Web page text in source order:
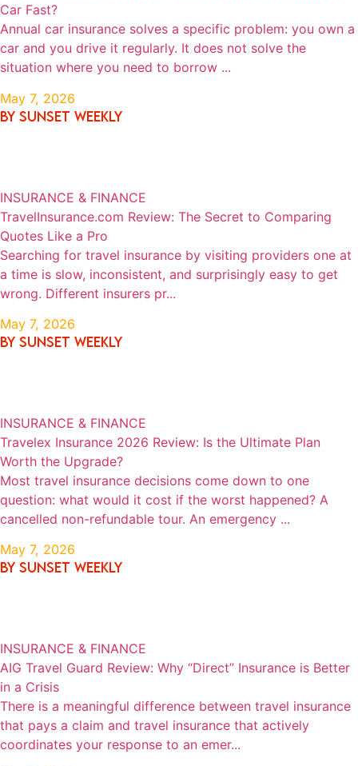
Car Fast?
Annual car insurance solves a specific problem: you own a
car and you drive it regularly. It does not solve the
situation where you need to borrow ...
May 7, 2026
By SUNSET WEEKLY
INSURANCE & FINANCE
TravelInsurance.com Review: The Secret to Comparing
Quotes Like a Pro
Searching for travel insurance by visiting providers one at
a time is slow, inconsistent, and surprisingly easy to get
wrong. Different insurers pr...
May 7, 2026
By SUNSET WEEKLY
INSURANCE & FINANCE
Travelex Insurance 2026 Review: Is the Ultimate Plan
Worth the Upgrade?
Most travel insurance decisions come down to one
question: what would it cost if the worst happened? A
cancelled non-refundable tour. An emergency ...
May 7, 2026
By SUNSET WEEKLY
INSURANCE & FINANCE
AIG Travel Guard Review: Why “Direct” Insurance is Better
in a Crisis
There is a meaningful difference between travel insurance
that pays a claim and travel insurance that actively
coordinates your response to an emer...